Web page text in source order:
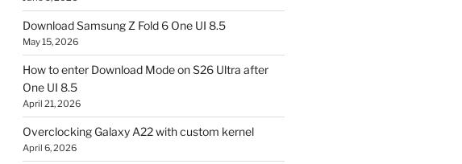
Download Samsung Z Fold 6 One UI 8.5
May 15, 2026
How to enter Download Mode on S26 Ultra after
One UI 8.5
April 21, 2026
Overclocking Galaxy A22 with custom kernel
April 6, 2026